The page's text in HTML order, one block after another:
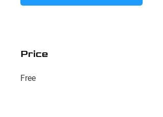
Price
Free